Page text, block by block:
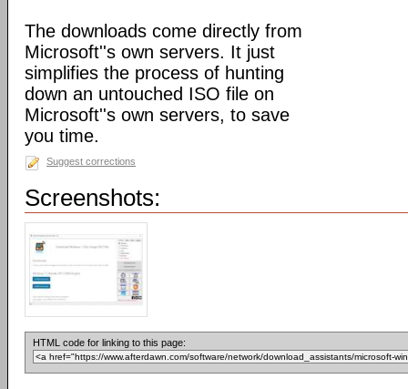
The downloads come directly from
Microsoft''s own servers. It just
simplifies the process of hunting
down an untouched ISO file on
Microsoft''s own servers, to save
you time.
Suggest corrections
Screenshots:
HTML code for linking to this page: